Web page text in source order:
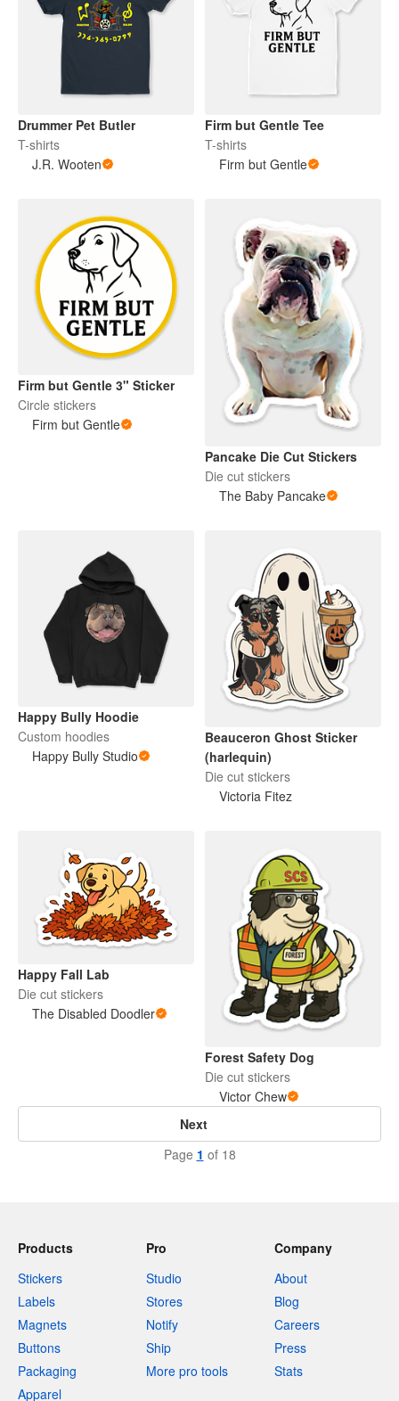
Drummer Pet Butler
T-shirts
J.R. Wooten
Firm but Gentle Tee
T-shirts
Firm but Gentle
Firm but Gentle 3" Sticker
Circle stickers
Firm but Gentle
Pancake Die Cut Stickers
Die cut stickers
The Baby Pancake
Happy Bully Hoodie
Custom hoodies
Happy Bully Studio
Beauceron Ghost Sticker
(harlequin)
Die cut stickers
Victoria Fitez
Happy Fall Lab
Die cut stickers
The Disabled Doodler
Forest Safety Dog
Die cut stickers
Victor Chew
Next
Page 1 of 18
Products
Stickers
Labels
Magnets
Buttons
Packaging
Apparel
Pro
Studio
Stores
Notify
Ship
More pro tools
Company
About
Blog
Careers
Press
Stats